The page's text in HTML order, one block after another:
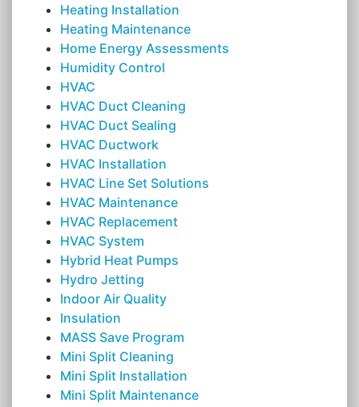
Heating Installation
Heating Maintenance
Home Energy Assessments
Humidity Control
HVAC
HVAC Duct Cleaning
HVAC Duct Sealing
HVAC Ductwork
HVAC Installation
HVAC Line Set Solutions
HVAC Maintenance
HVAC Replacement
HVAC System
Hybrid Heat Pumps
Hydro Jetting
Indoor Air Quality
Insulation
MASS Save Program
Mini Split Cleaning
Mini Split Installation
Mini Split Maintenance